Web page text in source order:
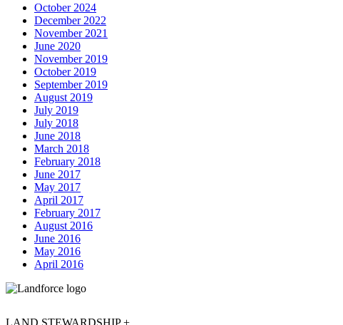
October 2024
December 2022
November 2021
June 2020
November 2019
October 2019
September 2019
August 2019
July 2019
July 2018
June 2018
March 2018
February 2018
June 2017
May 2017
April 2017
February 2017
August 2016
June 2016
May 2016
April 2016
LAND STEWARDSHIP +